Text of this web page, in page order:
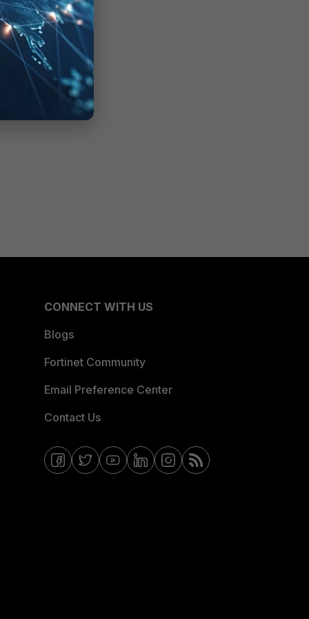
CONNECT WITH US
Blogs
Fortinet Community
Email Preference Center
Contact Us